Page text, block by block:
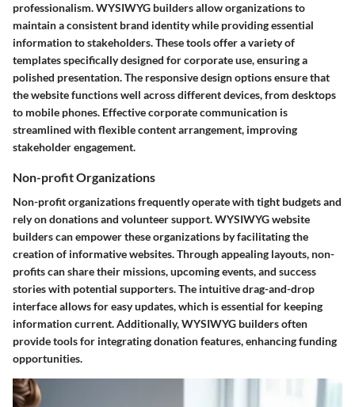
professionalism. WYSIWYG builders allow organizations to
maintain a consistent brand identity while providing essential
information to stakeholders. These tools offer a variety of
templates specifically designed for corporate use, ensuring a
polished presentation. The responsive design options ensure that
the website functions well across different devices, from desktops
to mobile phones. Effective corporate communication is
streamlined with flexible content arrangement, improving
stakeholder engagement.
Non-profit Organizations
Non-profit organizations frequently operate with tight budgets and
rely on donations and volunteer support. WYSIWYG website
builders can empower these organizations by facilitating the
creation of informative websites. Through appealing layouts, non-
profits can share their missions, upcoming events, and success
stories with potential supporters. The intuitive drag-and-drop
interface allows for easy updates, which is essential for keeping
information current. Additionally, WYSIWYG builders often
provide tools for integrating donation features, enhancing funding
opportunities.